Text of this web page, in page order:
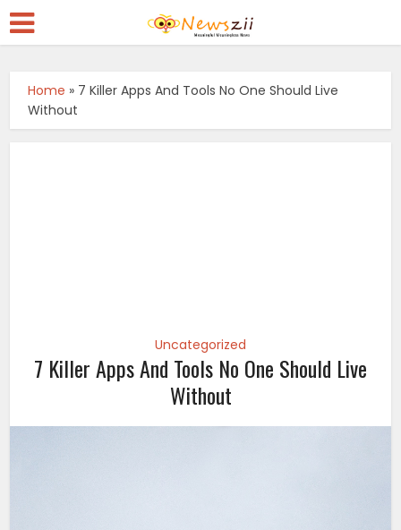
Home » 7 Killer Apps And Tools No One Should Live
Without
Uncategorized
7 Killer Apps And Tools No One Should Live
Without